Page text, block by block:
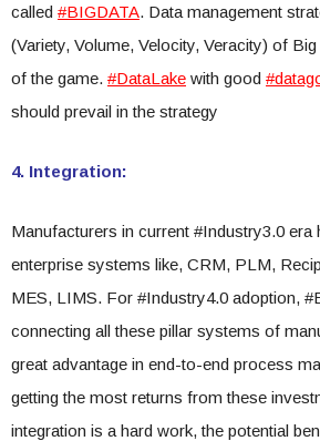
called #BIGDATA. Data management
(Variety, Volume, Velocity, Veracity) of
of the game. #DataLake with good
should prevail in the strategy
4. Integration:
Manufacturers in current #Industry3.0 era
enterprise systems like, CRM, PLM,
MES, LIMS. For #Industry4.0 adoption,
connecting all these pillar systems of
great advantage in end-to-end process
getting the most returns from these
integration is a hard work, the potential